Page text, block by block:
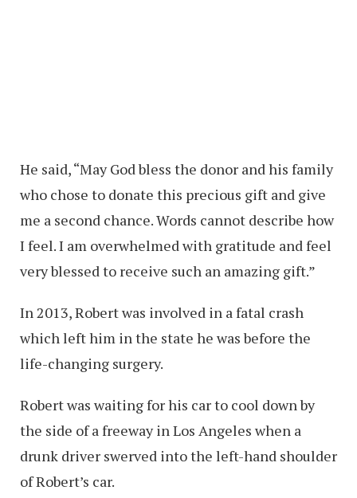
He said, “May God bless the donor and his family
who chose to donate this precious gift and give
me a second chance. Words cannot describe how
I feel. I am overwhelmed with gratitude and feel
very blessed to receive such an amazing gift.”
In 2013, Robert was involved in a fatal crash
which left him in the state he was before the
life-changing surgery.
Robert was waiting for his car to cool down by
the side of a freeway in Los Angeles when a
drunk driver swerved into the left-hand shoulder
of Robert’s car.